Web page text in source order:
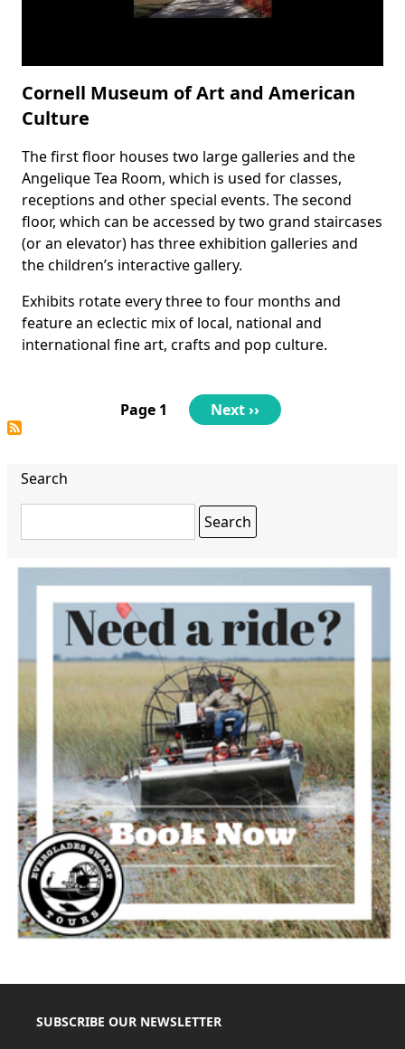
Cornell Museum of Art and American
Culture
Body
The first floor houses two large galleries and the
Angelique Tea Room, which is used for classes,
receptions and other special events. The second
floor, which can be accessed by two grand staircases
(or an elevator) has three exhibition galleries and
the children’s interactive gallery.
Exhibits rotate every three to four months and
feature an eclectic mix of local, national and
international fine art, crafts and pop culture.
Page 1
Next
page
Next ››
Search
SUBSCRIBE OUR NEWSLETTER